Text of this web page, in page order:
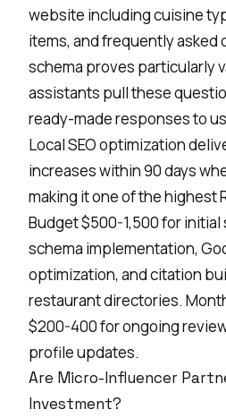
website including cuisine
items, and frequently asked
schema proves particularly
assistants pull these
ready-made responses to
Local SEO optimization
increases within 90 days
making it one of the highest
Budget $500-1,500 for
schema implementation,
optimization, and citation
restaurant directories.
$200-400 for ongoing
profile updates.
Are Micro-Influencer
Investment?